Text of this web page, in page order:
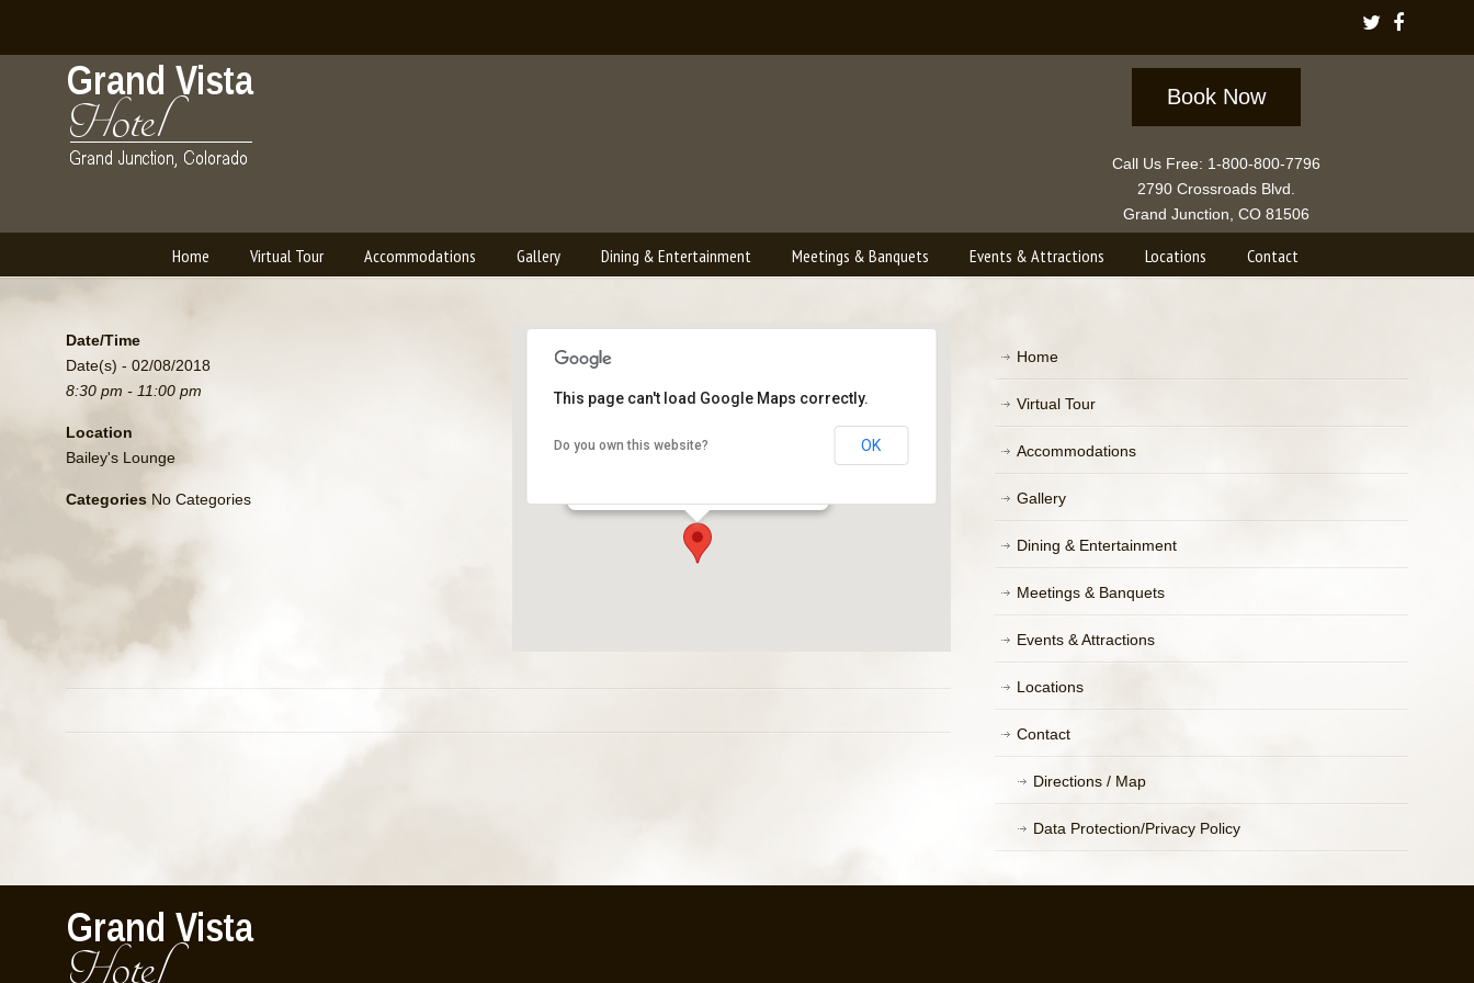
Book Now
Call Us Free: 1-800-800-7796
2790 Crossroads Blvd.
Grand Junction, CO 81506
Home Virtual Tour Accommodations Gallery Dining & Entertainment Meetings & Banquets Events & Attractions Locations Contact
This page can't load Google Maps correctly.
Do you own this website? OK
Date/Time
Date(s) - 02/08/2018
8:30 pm - 11:00 pm
Location
Bailey's Lounge
Categories No Categories
Home
Virtual Tour
Accommodations
Gallery
Dining & Entertainment
Meetings & Banquets
Events & Attractions
Locations
Contact
Directions / Map
Data Protection/Privacy Policy